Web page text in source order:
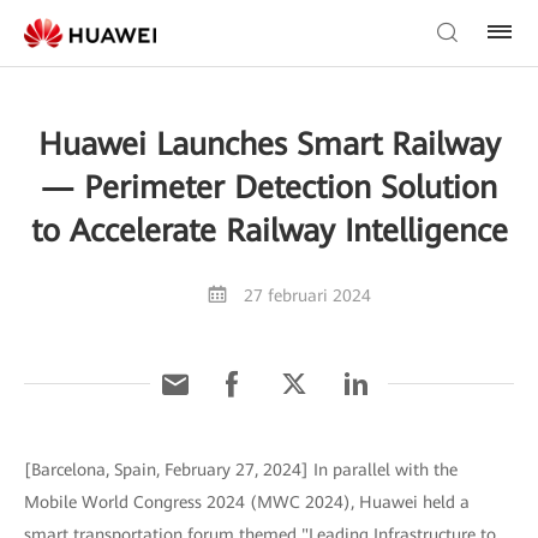
Huawei Launches Smart Railway
— Perimeter Detection Solution
to Accelerate Railway Intelligence
27 februari 2024
[Barcelona, Spain, February 27, 2024] In parallel with the
Mobile World Congress 2024 (MWC 2024), Huawei held a